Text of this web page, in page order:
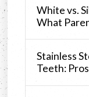
White vs.
What
Stainless
Teeth: